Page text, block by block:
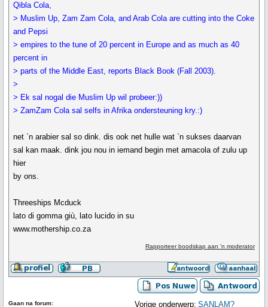
Qibla Cola,
> Muslim Up, Zam Zam Cola, and Arab Cola are cutting into the Coke
and Pepsi
> empires to the tune of 20 percent in Europe and as much as 40
percent in
> parts of the Middle East, reports Black Book (Fall 2003).
>
> Ek sal nogal die Muslim Up wil probeer:))
> ZamZam Cola sal selfs in Afrika ondersteuning kry.:)
net `n arabier sal so dink. dis ook net hulle wat `n sukses daarvan
sal kan maak. dink jou nou in iemand begin met amacola of zulu up
hier
by ons.
Threeships Mcduck
lato di gomma giù, lato lucido in su
www.mothership.co.za
Rapporteer boodskap aan 'n moderator
Vorige onderwerp: SANLAM?
Gaan na forum: